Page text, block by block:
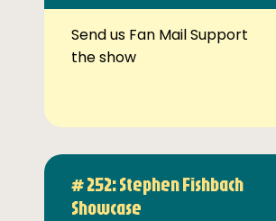
Send us Fan Mail Support
the show
# 252: Stephen Fishbach
Showcase